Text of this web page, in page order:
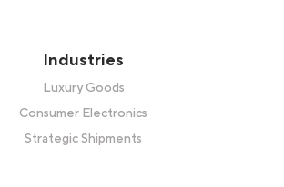
Industries
Luxury Goods
Consumer Electronics
Strategic Shipments